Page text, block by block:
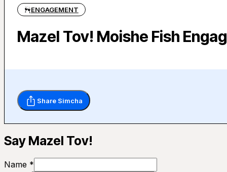
ENGAGEMENT
Mazel Tov! Moishe Fish
Share Simcha
Say Mazel Tov!
Name *